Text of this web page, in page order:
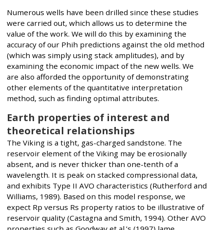
Numerous wells have been drilled since these studies
were carried out, which allows us to determine the
value of the work. We will do this by examining the
accuracy of our Phih predictions against the old method
(which was simply using stack amplitudes), and by
examining the economic impact of the new wells. We
are also afforded the opportunity of demonstrating
other elements of the quantitative interpretation
method, such as finding optimal attributes.
Earth properties of interest and
theoretical relationships
The Viking is a tight, gas-charged sandstone. The
reservoir element of the Viking may be erosionally
absent, and is never thicker than one-tenth of a
wavelength. It is peak on stacked compressional data,
and exhibits Type II AVO characteristics (Rutherford and
Williams, 1989). Based on this model response, we
expect Rp versus Rs property ratios to be illustrative of
reservoir quality (Castagna and Smith, 1994). Other AVO